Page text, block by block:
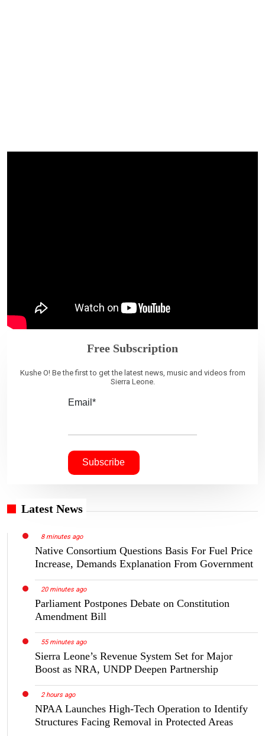
Free Subscription
Kushe O! Be the first to get the latest news, music and videos from
Sierra Leone.
Email*
Latest News
8 minutes ago
Native Consortium Questions Basis For Fuel Price
Increase, Demands Explanation From Government
20 minutes ago
Parliament Postpones Debate on Constitution
Amendment Bill
55 minutes ago
Sierra Leone’s Revenue System Set for Major
Boost as NRA, UNDP Deepen Partnership
2 hours ago
NPAA Launches High-Tech Operation to Identify
Structures Facing Removal in Protected Areas